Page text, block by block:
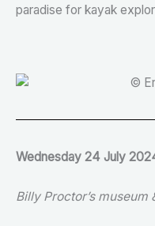
paradise for kayak
Wednesday 24 July
Billy Proctor’s museum